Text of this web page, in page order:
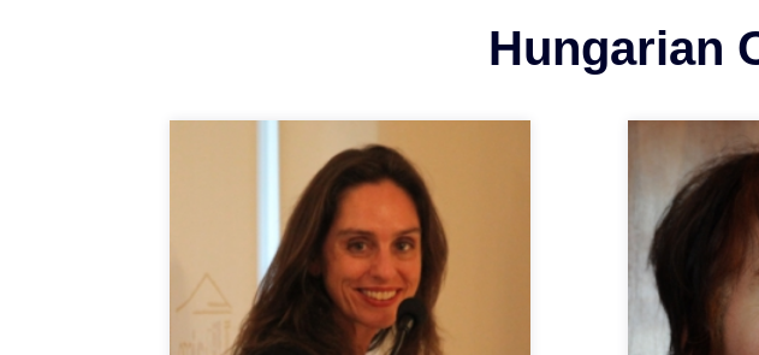
Hungarian